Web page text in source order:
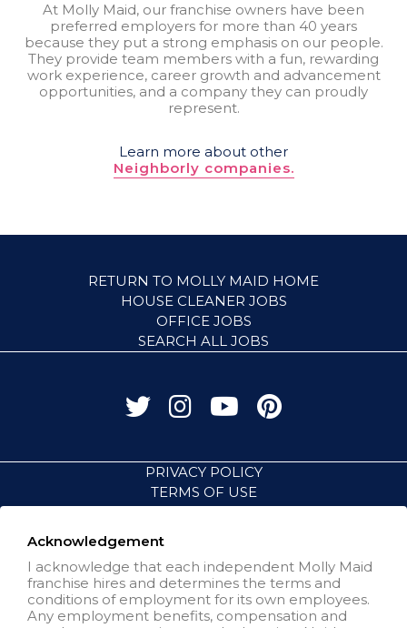
At Molly Maid, our franchise owners have been
preferred employers for more than 40 years
because they put a strong emphasis on our people.
They provide team members with a fun, rewarding
work experience, career growth and advancement
opportunities, and a company they can proudly
represent.
Learn more about other
Neighborly companies.
RETURN TO MOLLY MAID HOME
HOUSE CLEANER JOBS
OFFICE JOBS
SEARCH ALL JOBS
PRIVACY POLICY
TERMS OF USE
VISIT NEIGHBORLY BRANDS
All independently owned and
operated franchised businesses
operate under the service brands’
Acknowledgement
I acknowledge that each independent Molly Maid
franchise hires and determines the terms and
conditions of employment for its own employees.
Any employment benefits, compensation and